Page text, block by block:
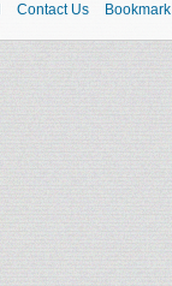
Contact Us Bookmark